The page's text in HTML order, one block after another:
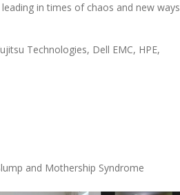
in times of chaos and new ways
Technologies, Dell EMC, HPE,
and Mothership Syndrome